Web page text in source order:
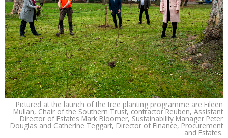
Pictured at the launch of the tree planting programme are Eileen
Mullan, Chair of the Southern Trust, contractor Reuben, Assistant
Director of Estates Mark Bloomer, Sustainability Manager Peter
Douglas and Catherine Teggart, Director of Finance, Procurement
and Estates.